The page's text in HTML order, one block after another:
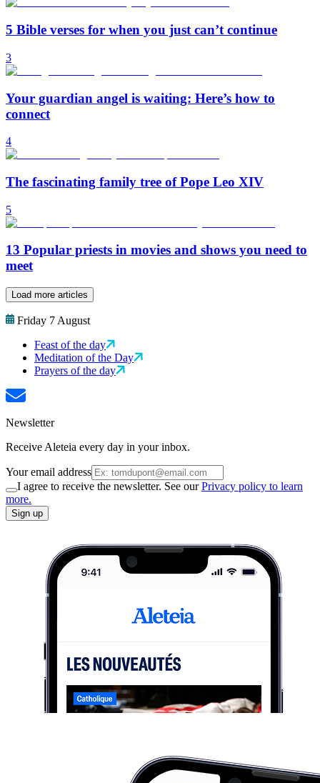
5 Bible verses for when you just can’t continue
3
Your guardian angel is waiting: Here’s how to
connect
4
The fascinating family tree of Pope Leo XIV
5
13 Popular priests in movies and shows you need to
meet
Load more articles
Friday 7 August
Feast of the day
Meditation of the Day
Prayers of the day
Newsletter
Receive Aleteia every day in your inbox.
Your email address
I agree to receive the newsletter. See ourPrivacy policy to learn
more.
Sign up